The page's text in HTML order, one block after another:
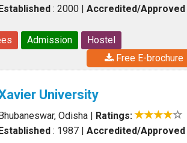
: 2000 | Accredited/Approved
Admission
Hostel
Free E-brochure
University
Odisha | Ratings:
: 1987 | Accredited/Approved